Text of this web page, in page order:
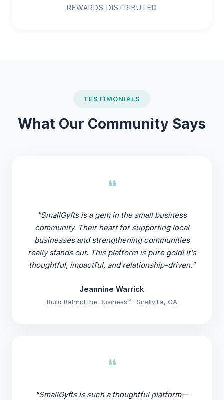
REWARDS DISTRIBUTED
TESTIMONIALS
What Our Community Says
❝
"SmallGyfts is a gem in the small business
community. Their heart for supporting local
businesses and strengthening communities
really stands out. This platform is pure gold! It's
thoughtful, impactful, and relationship-driven."
Jeannine Warrick
Build Behind the Business™ · Snellville, GA
❝
"SmallGyfts is such a thoughtful platform—